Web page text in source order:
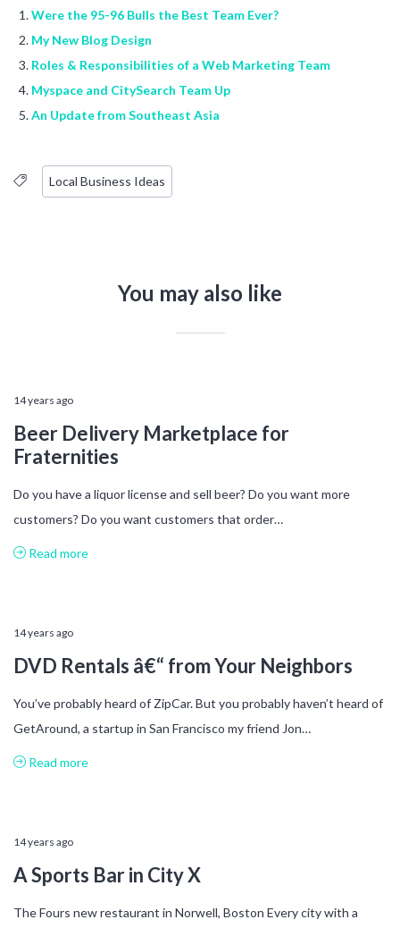
Were the 95-96 Bulls the Best Team Ever?
My New Blog Design
Roles & Responsibilities of a Web Marketing Team
Myspace and CitySearch Team Up
An Update from Southeast Asia
Local Business Ideas
You may also like
14 years ago
Beer Delivery Marketplace for
Fraternities
Do you have a liquor license and sell beer? Do you want more
customers? Do you want customers that order…
Read more
14 years ago
DVD Rentals â€“ from Your Neighbors
You’ve probably heard of ZipCar. But you probably haven’t heard of
GetAround, a startup in San Francisco my friend Jon…
Read more
14 years ago
A Sports Bar in City X
The Fours new restaurant in Norwell, Boston Every city with a